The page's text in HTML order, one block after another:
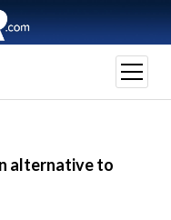
open
menu
alternative to